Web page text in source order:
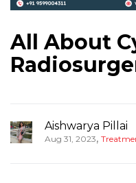
All About
Aishwarya Pillai
Aug 31, 2023,